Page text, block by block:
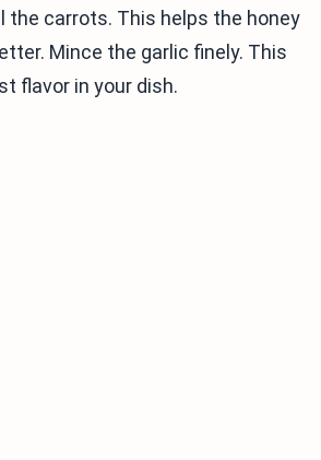
the carrots. This helps the honey
Mince the garlic finely. This
flavor in your dish.